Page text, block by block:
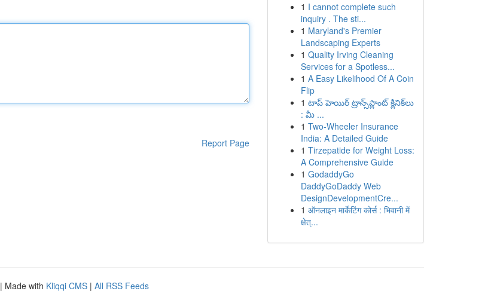
Report Page
1 I cannot complete such
inquiry . The sti...
1 Maryland's Premier
Landscaping Experts
1 Quality Irving Cleaning
Services for a Spotless...
1 A Easy Likelihood Of A Coin
Flip
1 టాప్ హెయిర్ ట్రాన్స్‌ప్లాంట్ క్లినిక్‌లు
: మీ ...
1 Two-Wheeler Insurance
India: A Detailed Guide
1 Tirzepatide for Weight Loss:
A Comprehensive Guide
1 GodaddyGo
DaddyGoDaddy Web
DesignDevelopmentCre...
1 ऑनलाइन मार्केटिंग कोर्स : भिवानी में
क्षेत्...
| Made with Kliqqi CMS | All RSS Feeds